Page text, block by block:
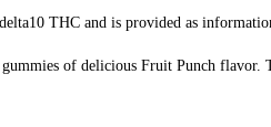
THC and is provided as
of delicious Fruit Punch flavor.